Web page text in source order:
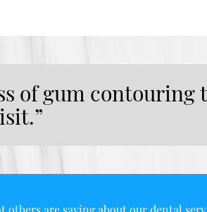
of gum contouring